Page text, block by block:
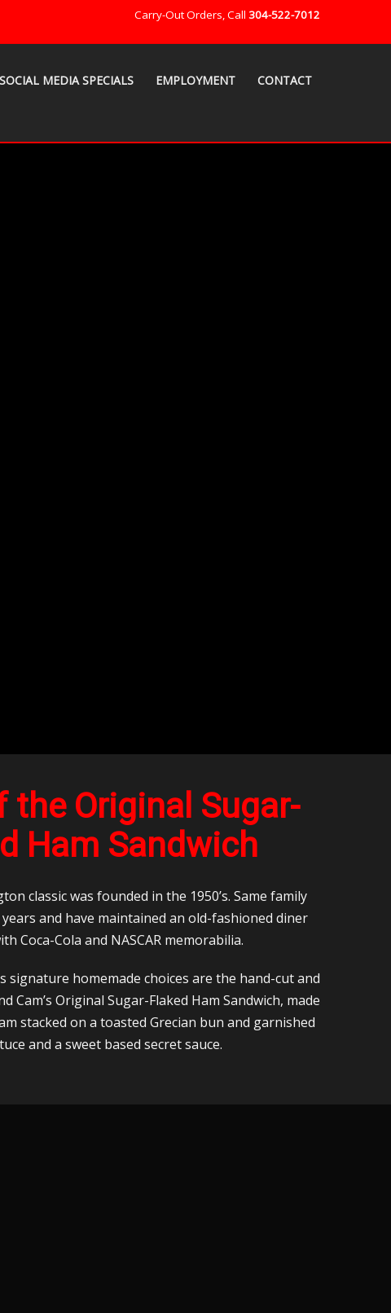
Carry-Out Orders, Call 304-522-7012
SOCIAL MEDIA SPECIALS EMPLOYMENT CONTACT
the Original Sugar-
Ham Sandwich
classic was founded in the 1950’s. Same family
and have maintained an old-fashioned diner
Coca-Cola and NASCAR memorabilia.
signature homemade choices are the hand-cut and
Cam’s Original Sugar-Flaked Ham Sandwich, made
stacked on a toasted Grecian bun and garnished
and a sweet based secret sauce.